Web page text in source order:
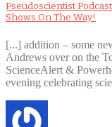
Pseudoscientist
Shows On The Way!
[...] addition – some
Andrews over on the
ScienceAlert &
evening celebrating